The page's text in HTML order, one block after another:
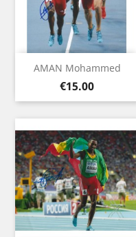
AMAN Mohammed
Price
€15.00